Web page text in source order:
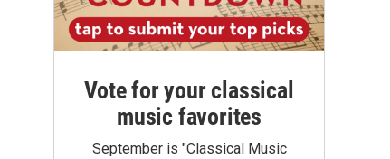
Vote for your classical
music favorites
September is "Classical Music